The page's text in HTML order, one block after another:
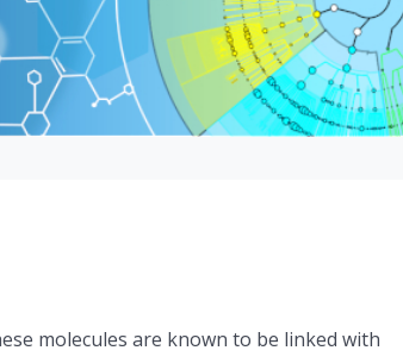
molecules are known to be linked with